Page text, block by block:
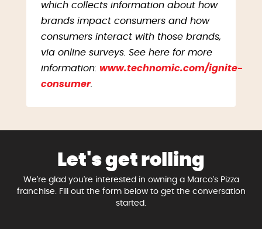
which collects information about how
brands impact consumers and how
consumers interact with those brands,
via online surveys. See here for more
information: www.technomic.com/ignite-
consumer.
Let's get rolling
We're glad you're interested in owning a Marco's Pizza
franchise. Fill out the form below to get the conversation
started.